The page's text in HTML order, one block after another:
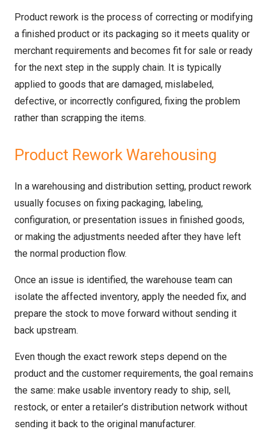
Product rework is the process of correcting or modifying
a finished product or its packaging so it meets quality or
merchant requirements and becomes fit for sale or ready
for the next step in the supply chain. It is typically
applied to goods that are damaged, mislabeled,
defective, or incorrectly configured, fixing the problem
rather than scrapping the items.
Product Rework Warehousing
In a warehousing and distribution setting, product rework
usually focuses on fixing packaging, labeling,
configuration, or presentation issues in finished goods,
or making the adjustments needed after they have left
the normal production flow.
Once an issue is identified, the warehouse team can
isolate the affected inventory, apply the needed fix, and
prepare the stock to move forward without sending it
back upstream.
Even though the exact rework steps depend on the
product and the customer requirements, the goal remains
the same: make usable inventory ready to ship, sell,
restock, or enter a retailer’s distribution network without
sending it back to the original manufacturer.